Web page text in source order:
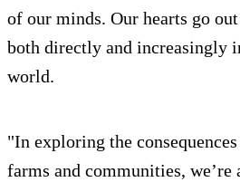
of our minds. Our hearts go
both directly and increasingly
world.
"In exploring the
farms and communities, we’re